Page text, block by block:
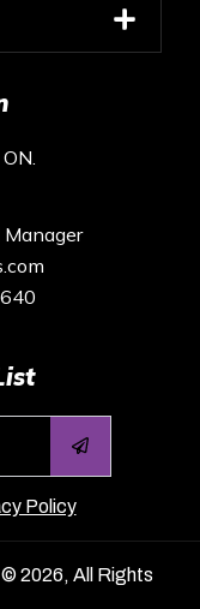
Manager
Policy
2026, All Rights